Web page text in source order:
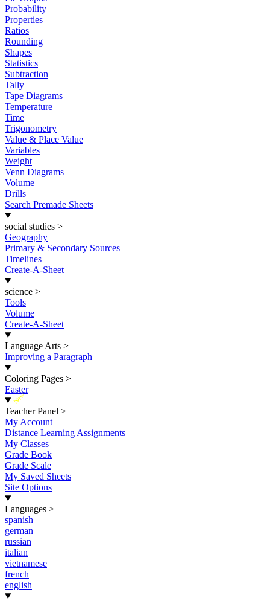
Probability
Properties
Ratios
Rounding
Shapes
Statistics
Subtraction
Tally
Tape Diagrams
Temperature
Time
Trigonometry
Value & Place Value
Variables
Weight
Venn Diagrams
Volume
Drills
Search Premade Sheets
social studies >
Geography
Primary & Secondary Sources
Timelines
Create-A-Sheet
science >
Tools
Volume
Create-A-Sheet
Language Arts >
Improving a Paragraph
Coloring Pages >
Easter
New
Teacher Panel >
My Account
Distance Learning Assignments
My Classes
Grade Book
Grade Scale
My Saved Sheets
Site Options
Languages >
spanish
german
russian
italian
vietnamese
french
english